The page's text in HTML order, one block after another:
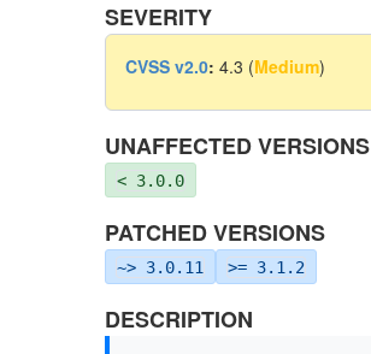
SEVERITY
CVSS v2.0: 4.3 (Medium)
UNAFFECTED VERSIONS
< 3.0.0
PATCHED VERSIONS
~> 3.0.11 >= 3.1.2
DESCRIPTION